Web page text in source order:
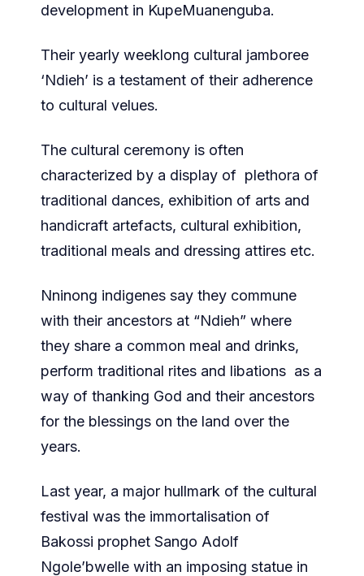
development in KupeMuanenguba.
Their yearly weeklong cultural jamboree
‘Ndieh’ is a testament of their adherence
to cultural velues.
The cultural ceremony is often
characterized by a display of plethora of
traditional dances, exhibition of arts and
handicraft artefacts, cultural exhibition,
traditional meals and dressing attires etc.
Nninong indigenes say they commune
with their ancestors at “Ndieh” where
they share a common meal and drinks,
perform traditional rites and libations as a
way of thanking God and their ancestors
for the blessings on the land over the
years.
Last year, a major hullmark of the cultural
festival was the immortalisation of
Bakossi prophet Sango Adolf
Ngole’bwelle with an imposing statue in